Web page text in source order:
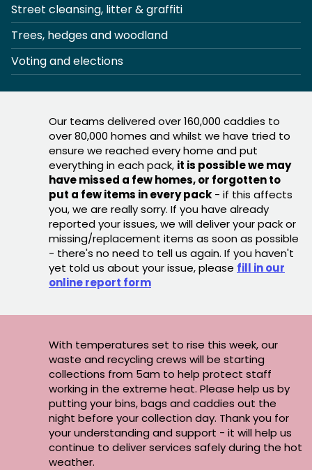
Street cleansing, litter & graffiti
Trees, hedges and woodland
Voting and elections
Our teams delivered over 160,000 caddies to
over 80,000 homes and whilst we have tried to
ensure we reached every home and put
everything in each pack, it is possible we may
have missed a few homes, or forgotten to
put a few items in every pack - if this affects
you, we are really sorry. If you have already
reported your issues, we will deliver your pack or
missing/replacement items as soon as possible
- there's no need to tell us again. If you haven't
yet told us about your issue, please fill in our
online report form
With temperatures set to rise this week, our
waste and recycling crews will be starting
collections from 5am to help protect staff
working in the extreme heat. Please help us by
putting your bins, bags and caddies out the
night before your collection day. Thank you for
your understanding and support - it will help us
continue to deliver services safely during the hot
weather.